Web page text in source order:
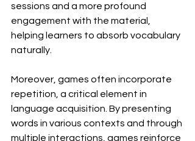
sessions and a more profound
engagement with the material,
helping learners to absorb vocabulary
naturally.
Moreover, games often incorporate
repetition, a critical element in
language acquisition. By presenting
words in various contexts and through
multiple interactions, games reinforce